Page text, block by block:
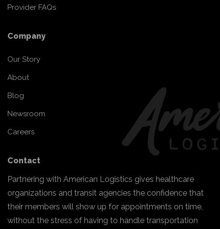
Provider FAQs
Company
Our Story
About
Blog
Newsroom
Careers
Contact
Partnering with American Logistics gives healthcare
organizations and transit agencies the confidence that
their members will show up for appointments on time,
without the stress of having to handle transportation